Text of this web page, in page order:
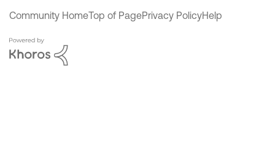
Community HomeTop of PagePrivacy PolicyHelp